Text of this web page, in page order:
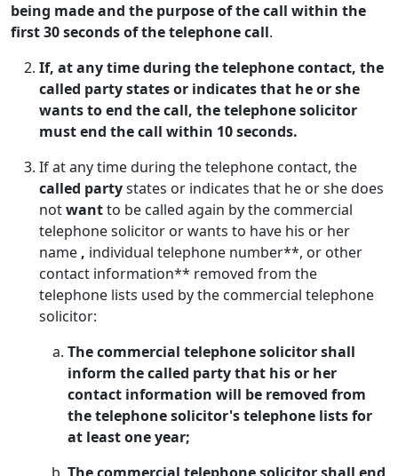
being made and the purpose of the call within the
first 30 seconds of the telephone call.
If, at any time during the telephone contact, the
called party states or indicates that he or she
wants to end the call, the telephone solicitor
must end the call within 10 seconds.
If at any time during the telephone contact, the
called partystates or indicates that he or she does
notwantto be called again by the commercial
telephone solicitor or wants to have his or her
name , individual telephone number**, or other
contact information** removed from the
telephone lists used by the commercial telephone
solicitor:
The commercial telephone solicitor shall
inform the called party that his or her
contact information will be removed from
the telephone solicitor's telephone lists for
at least one year;